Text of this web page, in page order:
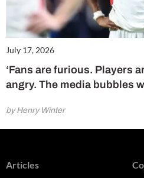
July 17, 2026
‘Fans are furious. Players
angry. The media bubbles
by Henry Winter
Articles